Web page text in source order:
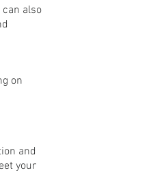
also
on
and
your